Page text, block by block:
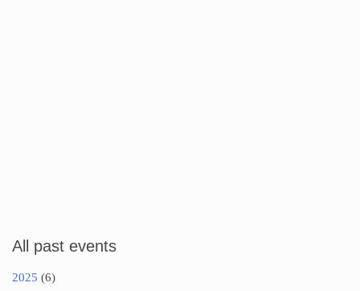
All past events
2025 (6)